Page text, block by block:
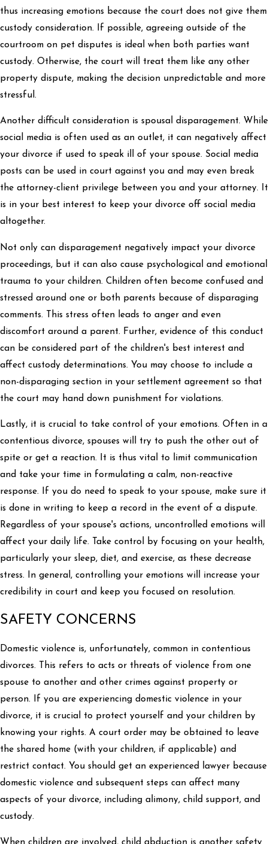
thus increasing emotions because the court does not give them
custody consideration. If possible, agreeing outside of the
courtroom on pet disputes is ideal when both parties want
custody. Otherwise, the court will treat them like any other
property dispute, making the decision unpredictable and more
stressful.
Another difficult consideration is spousal disparagement. While
social media is often used as an outlet, it can negatively affect
your divorce if used to speak ill of your spouse. Social media
posts can be used in court against you and may even break
the attorney-client privilege between you and your attorney. It
is in your best interest to keep your divorce off social media
altogether.
Not only can disparagement negatively impact your divorce
proceedings, but it can also cause psychological and emotional
trauma to your children. Children often become confused and
stressed around one or both parents because of disparaging
comments. This stress often leads to anger and even
discomfort around a parent. Further, evidence of this conduct
can be considered part of the children's best interest and
affect custody determinations. You may choose to include a
non-disparaging section in your settlement agreement so that
the court may hand down punishment for violations.
Lastly, it is crucial to take control of your emotions. Often in a
contentious divorce, spouses will try to push the other out of
spite or get a reaction. It is thus vital to limit communication
and take your time in formulating a calm, non-reactive
response. If you do need to speak to your spouse, make sure it
is done in writing to keep a record in the event of a dispute.
Regardless of your spouse's actions, uncontrolled emotions will
affect your daily life. Take control by focusing on your health,
particularly your sleep, diet, and exercise, as these decrease
stress. In general, controlling your emotions will increase your
credibility in court and keep you focused on resolution.
SAFETY CONCERNS
Domestic violence is, unfortunately, common in contentious
divorces. This refers to acts or threats of violence from one
spouse to another and other crimes against property or
person. If you are experiencing domestic violence in your
divorce, it is crucial to protect yourself and your children by
knowing your rights. A court order may be obtained to leave
the shared home (with your children, if applicable) and
restrict contact. You should get an experienced lawyer because
domestic violence and subsequent steps can affect many
aspects of your divorce, including alimony, child support, and
custody.